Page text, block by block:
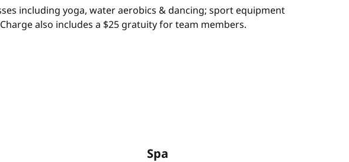
including yoga, water aerobics & dancing; sport equipment
also includes a $25 gratuity for team members.
Spa